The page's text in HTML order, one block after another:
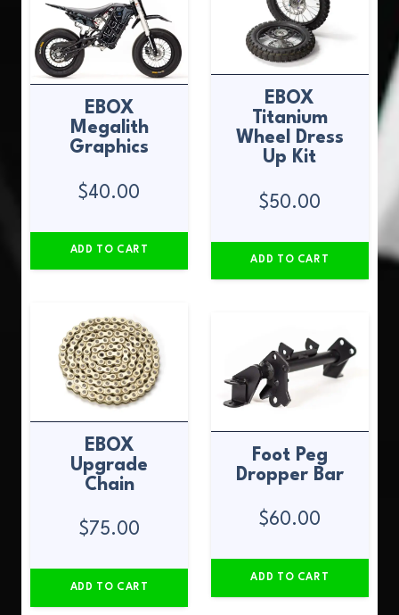
EBOX
Megalith
Graphics
$40.00
ADD TO CART
EBOX
Titanium
Wheel Dress
Up Kit
$50.00
ADD TO CART
EBOX
Upgrade
Chain
$75.00
ADD TO CART
Foot Peg
Dropper Bar
$60.00
ADD TO CART